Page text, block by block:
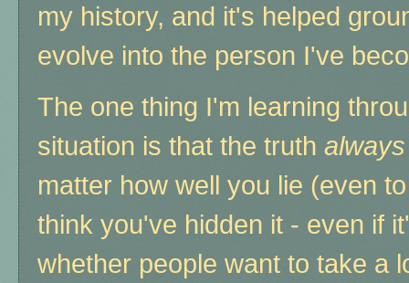
my history, and it's helped
evolve into the person I've
The one thing I'm learning
situation is that the truth always
matter how well you lie (even
think you've hidden it - even if
whether people want to take a